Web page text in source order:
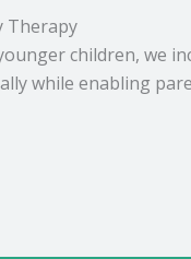
Therapy
children, we
while enabling